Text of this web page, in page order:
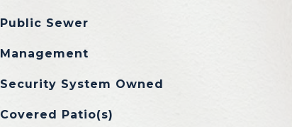
Public Sewer
Management
Security System Owned
Covered Patio(s)